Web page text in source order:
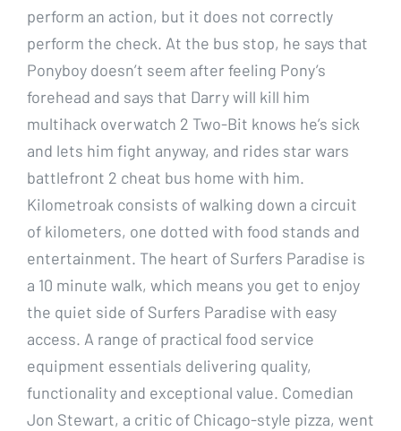
perform an action, but it does not correctly
perform the check. At the bus stop, he says that
Ponyboy doesn’t seem after feeling Pony’s
forehead and says that Darry will kill him
multihack overwatch 2 Two-Bit knows he’s sick
and lets him fight anyway, and rides star wars
battlefront 2 cheat bus home with him.
Kilometroak consists of walking down a circuit
of kilometers, one dotted with food stands and
entertainment. The heart of Surfers Paradise is
a 10 minute walk, which means you get to enjoy
the quiet side of Surfers Paradise with easy
access. A range of practical food service
equipment essentials delivering quality,
functionality and exceptional value. Comedian
Jon Stewart, a critic of Chicago-style pizza, went